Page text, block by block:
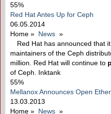
55%
Red Hat Antes Up for Ceph
06.05.2014
Home » News »
Red Hat has announced that
maintainers of the Ceph
million. Red Hat will continue to
of Ceph. Inktank
55%
Mellanox Announces Open
13.03.2013
Home » News »